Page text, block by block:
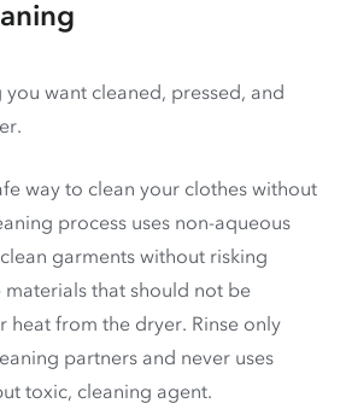
want cleaned, pressed, and
way to clean your clothes without
process uses non-aqueous
garments without risking
that should not be
heat from the dryer. Rinse only
partners and never uses
toxic, cleaning agent.